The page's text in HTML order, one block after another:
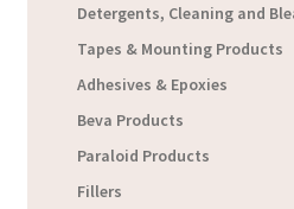
Detergents, Cleaning and
Tapes & Mounting Products
Adhesives & Epoxies
Beva Products
Paraloid Products
Fillers